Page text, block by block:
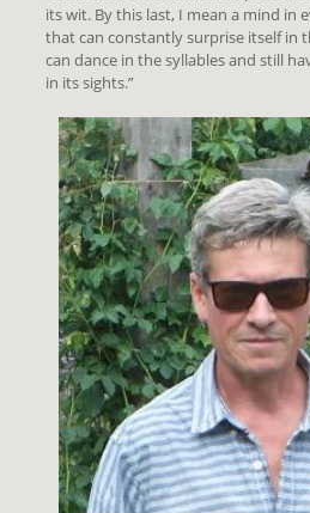
its wit. By this last, I mean a mind in
that can constantly surprise itself in
can dance in the syllables and still
in its sights.”